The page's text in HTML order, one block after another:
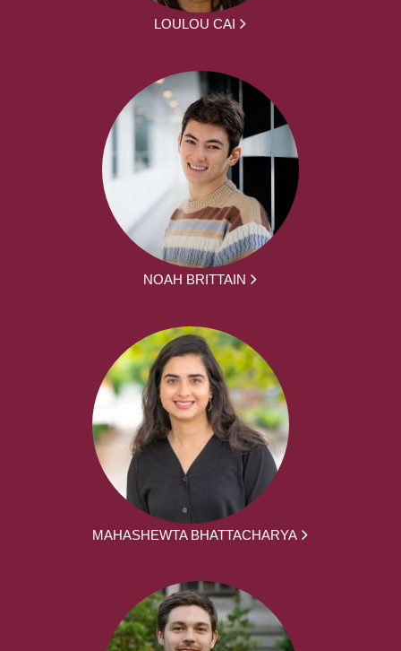
LOULOU CAI
NOAH BRITTAIN
MAHASHEWTA BHATTACHARYA